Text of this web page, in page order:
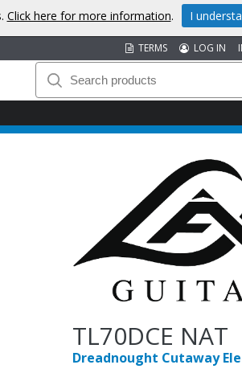
LOG IN
TERMS
TL70DCE NAT
Dreadnought Cutaway
Click here for more information. I